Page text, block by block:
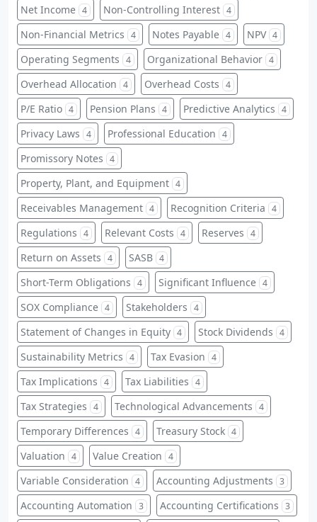
Net Income 4 Non-Controlling Interest 4
Non-Financial Metrics 4 Notes Payable 4 NPV 4
Operating Segments 4 Organizational Behavior 4
Overhead Allocation 4 Overhead Costs 4
P/E Ratio 4 Pension Plans 4 Predictive Analytics 4
Privacy Laws 4 Professional Education 4
Promissory Notes 4
Property, Plant, and Equipment 4
Receivables Management 4 Recognition Criteria 4
Regulations 4 Relevant Costs 4 Reserves 4
Return on Assets 4 SASB 4
Short-Term Obligations 4 Significant Influence 4
SOX Compliance 4 Stakeholders 4
Statement of Changes in Equity 4 Stock Dividends 4
Sustainability Metrics 4 Tax Evasion 4
Tax Implications 4 Tax Liabilities 4
Tax Strategies 4 Technological Advancements 4
Temporary Differences 4 Treasury Stock 4
Valuation 4 Value Creation 4
Variable Consideration 4 Accounting Adjustments 3
Accounting Automation 3 Accounting Certifications 3